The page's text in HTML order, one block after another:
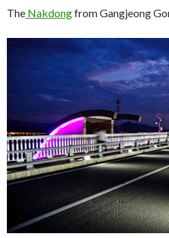
The Nakdongfrom Gangjeong